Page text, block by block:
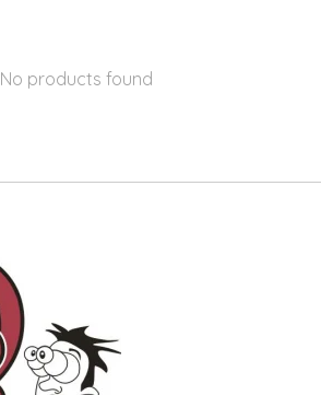
No products found